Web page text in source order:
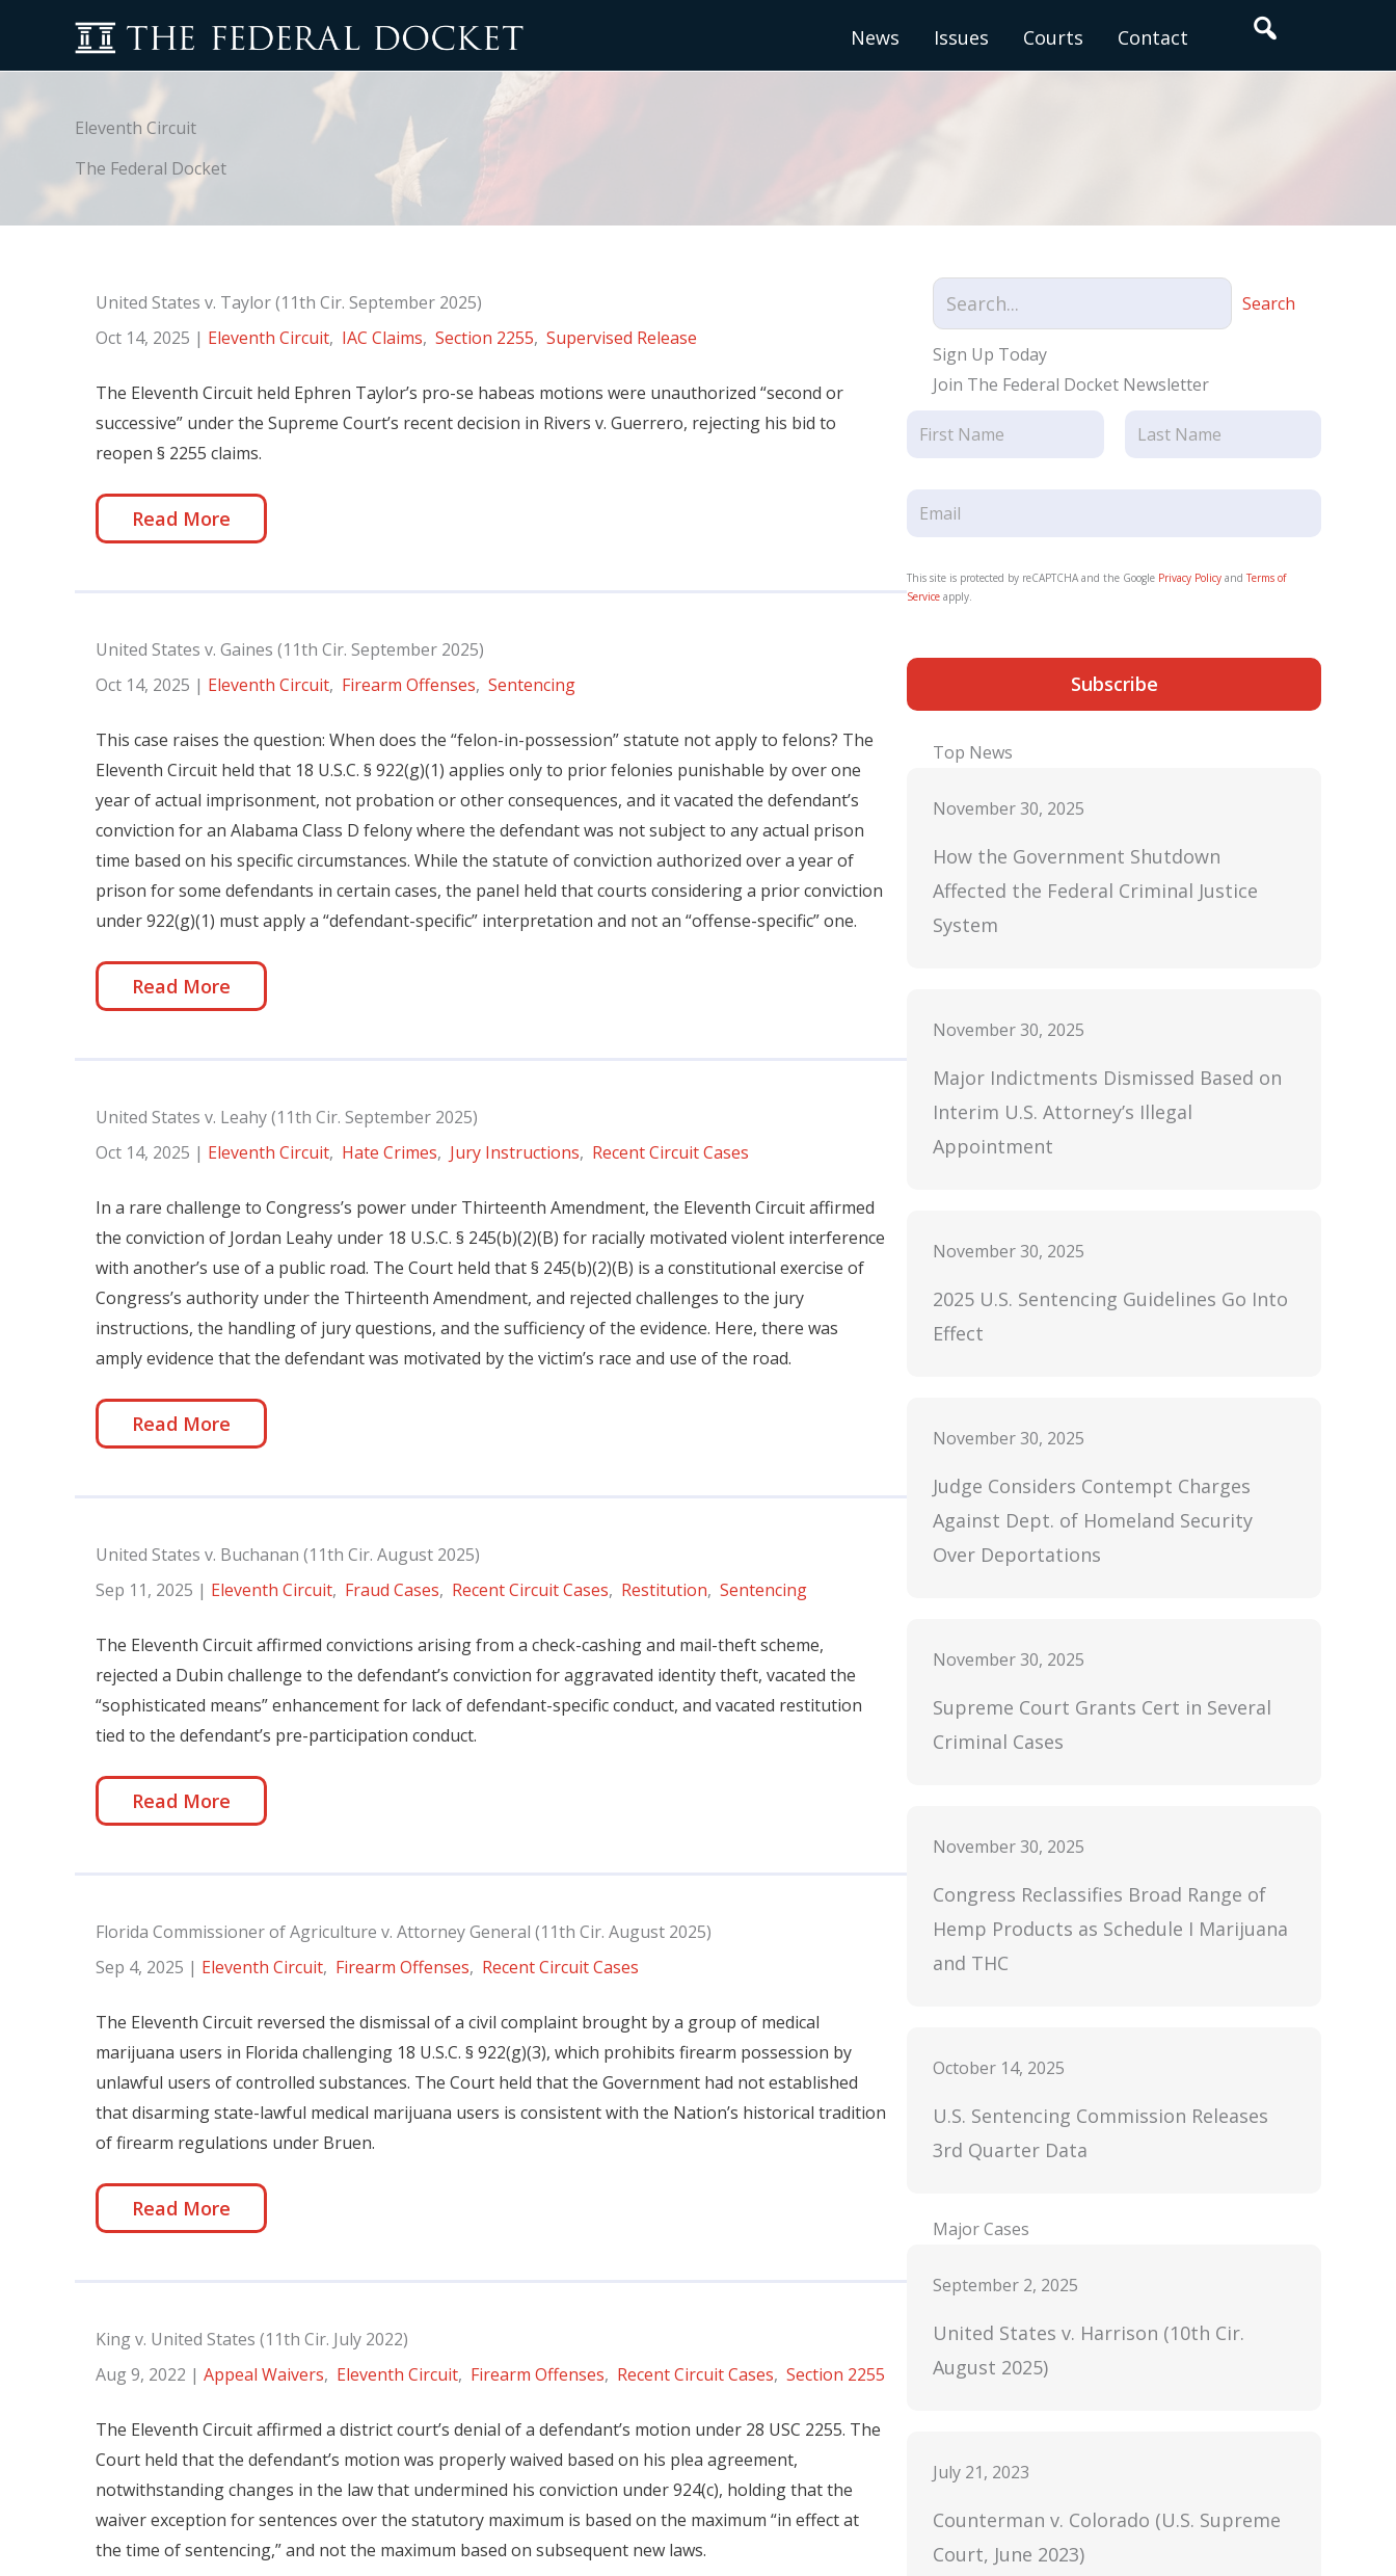
content
News Issues Courts Contact Search
Eleventh Circuit
The Federal Docket
United States v. Taylor (11th Cir. September 2025)
Oct 14, 2025 | Eleventh Circuit, IAC Claims, Section 2255, Supervised Release
The Eleventh Circuit held Ephren Taylor’s pro-se habeas motions were unauthorized “second or
successive” under the Supreme Court’s recent decision in Rivers v. Guerrero, rejecting his bid to
reopen § 2255 claims.
Read More
United States v. Gaines (11th Cir. September 2025)
Oct 14, 2025 | Eleventh Circuit, Firearm Offenses, Sentencing
This case raises the question: When does the “felon-in-possession” statute not apply to felons? The
Eleventh Circuit held that 18 U.S.C. § 922(g)(1) applies only to prior felonies punishable by over one
year of actual imprisonment, not probation or other consequences, and it vacated the defendant’s
conviction for an Alabama Class D felony where the defendant was not subject to any actual prison
time based on his specific circumstances. While the statute of conviction authorized over a year of
prison for some defendants in certain cases, the panel held that courts considering a prior conviction
under 922(g)(1) must apply a “defendant-specific” interpretation and not an “offense-specific” one.
Read More
United States v. Leahy (11th Cir. September 2025)
Oct 14, 2025 | Eleventh Circuit, Hate Crimes, Jury Instructions, Recent Circuit Cases
In a rare challenge to Congress’s power under Thirteenth Amendment, the Eleventh Circuit affirmed
the conviction of Jordan Leahy under 18 U.S.C. § 245(b)(2)(B) for racially motivated violent interference
with another’s use of a public road. The Court held that § 245(b)(2)(B) is a constitutional exercise of
Congress’s authority under the Thirteenth Amendment, and rejected challenges to the jury
instructions, the handling of jury questions, and the sufficiency of the evidence. Here, there was
amply evidence that the defendant was motivated by the victim’s race and use of the road.
Read More
United States v. Buchanan (11th Cir. August 2025)
Sep 11, 2025 | Eleventh Circuit, Fraud Cases, Recent Circuit Cases, Restitution, Sentencing
The Eleventh Circuit affirmed convictions arising from a check-cashing and mail-theft scheme,
rejected a Dubin challenge to the defendant’s conviction for aggravated identity theft, vacated the
“sophisticated means” enhancement for lack of defendant-specific conduct, and vacated restitution
tied to the defendant’s pre-participation conduct.
Read More
Florida Commissioner of Agriculture v. Attorney General (11th Cir. August 2025)
Sep 4, 2025 | Eleventh Circuit, Firearm Offenses, Recent Circuit Cases
The Eleventh Circuit reversed the dismissal of a civil complaint brought by a group of medical
marijuana users in Florida challenging 18 U.S.C. § 922(g)(3), which prohibits firearm possession by
unlawful users of controlled substances. The Court held that the Government had not established
that disarming state-lawful medical marijuana users is consistent with the Nation’s historical tradition
of firearm regulations under Bruen.
Read More
King v. United States (11th Cir. July 2022)
Aug 9, 2022 | Appeal Waivers, Eleventh Circuit, Firearm Offenses, Recent Circuit Cases, Section 2255
The Eleventh Circuit affirmed a district court’s denial of a defendant’s motion under 28 USC 2255. The
Court held that the defendant’s motion was properly waived based on his plea agreement,
notwithstanding changes in the law that undermined his conviction under 924(c), holding that the
waiver exception for sentences over the statutory maximum is based on the maximum “in effect at
the time of sentencing,” and not the maximum based on subsequent new laws.
Search
Sign Up Today
Join The Federal Docket Newsletter
This site is protected by reCAPTCHA and the Google Privacy Policy andTerms of
Service apply.
Subscribe
Top News
November 30, 2025
How the Government Shutdown
Affected the Federal Criminal Justice
System
November 30, 2025
Major Indictments Dismissed Based on
Interim U.S. Attorney’s Illegal
Appointment
November 30, 2025
2025 U.S. Sentencing Guidelines Go Into
Effect
November 30, 2025
Judge Considers Contempt Charges
Against Dept. of Homeland Security
Over Deportations
November 30, 2025
Supreme Court Grants Cert in Several
Criminal Cases
November 30, 2025
Congress Reclassifies Broad Range of
Hemp Products as Schedule I Marijuana
and THC
October 14, 2025
U.S. Sentencing Commission Releases
3rd Quarter Data
Major Cases
September 2, 2025
United States v. Harrison (10th Cir.
August 2025)
July 21, 2023
Counterman v. Colorado (U.S. Supreme
Court, June 2023)